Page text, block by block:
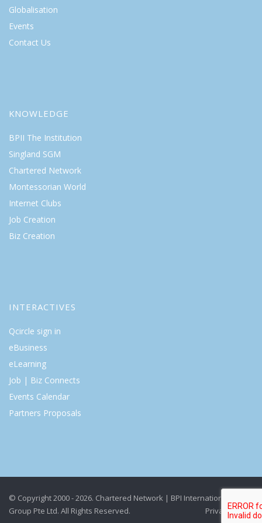
Globalisation
Events
Contact Us
KNOWLEDGE
BPII The Institution
Singland SGM
Chartered Network
Montessorian World
Internet Clubs
Job Creation
Biz Creation
INTERACTIVES
Qcircle sign in
eBusiness
eLearning
Job | Biz Connects
Events Calendar
Partners Proposals
© Copyright 2000 - 2026. Chartered Network | BPI International
Group Pte Ltd. All Rights Reserved.
Privacy Policy